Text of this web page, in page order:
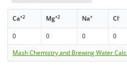
Ca+2 Mg+2 Na+ Cl-
0 0 0 0
Mash Chemistry and Brewing Water